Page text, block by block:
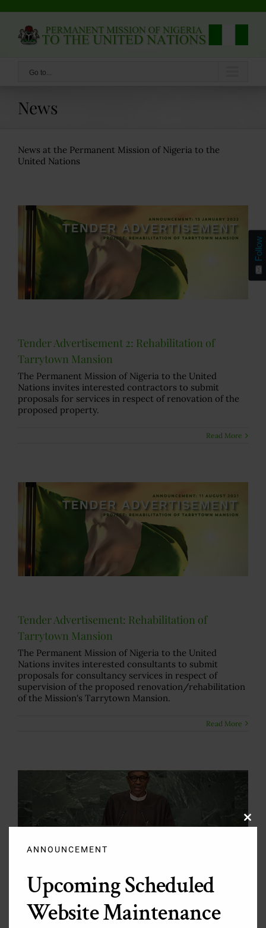
content
Go to...
News
News at the Permanent Mission of Nigeria to the
United Nations
Tender Advertisement 2: Rehabilitation of
Tarrytown Mansion
The Permanent Mission of Nigeria to the United
Nations invites interested contractors to submit
proposals for services in respect of renovation of the
proposed property.
Read More
Tender Advertisement: Rehabilitation of
Tarrytown Mansion
The Permanent Mission of Nigeria to the United
Nations invites interested consultants to submit
proposals for consultancy services in respect of
supervision of the proposed renovation/rehabilitation
of the Mission's Tarrytown Mansion.
Read More
President Muhammadu Buhari’s Statement at
Follow
ANNOUNCEMENT
Upcoming Scheduled
Website Maintenance